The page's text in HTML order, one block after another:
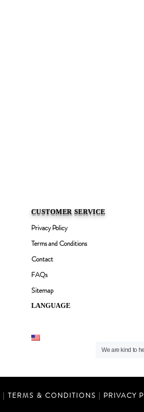
CUSTOMER SERVICE
Privacy Policy
Terms and Conditions
Contact
FAQs
Sitemap
LANGUAGE
English
| TERMS & CONDITIONS | PRIVACY
We are kind to